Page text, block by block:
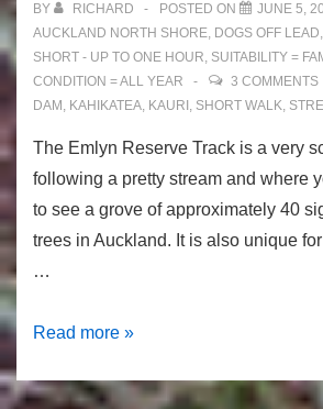
BY RICHARD POSTED ON JUNE 5,
AUCKLAND NORTH SHORE, DOGS OFF LEAD,
SHORT - UP TO ONE HOUR, SUITABILITY =
CONDITION = ALL YEAR
3 COMMENTS
DAM , KAHIKATEA, KAURI , SHORT WALK,
The Emlyn Reserve Track is a very
following a pretty stream and where
to see a grove of approximately 40
trees in Auckland. It is also unique
…
The
Reserve
Read more »